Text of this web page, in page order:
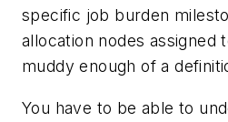
specific job burden
allocation nodes assigned
muddy enough of a
You have to be able to